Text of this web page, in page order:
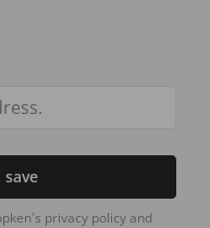
privacy policy and